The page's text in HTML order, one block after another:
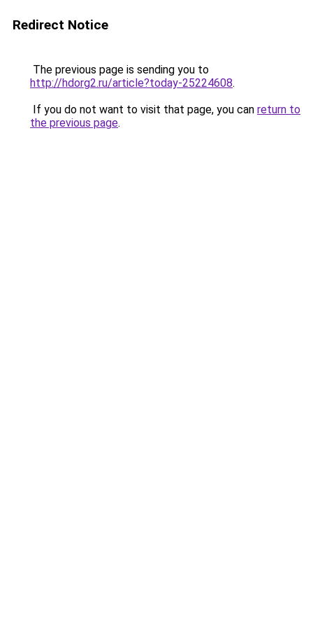
Redirect Notice
The previous page is sending you to
http://hdorg2.ru/article?today-25224608.
If you do not want to visit that page, you can return to
the previous page.